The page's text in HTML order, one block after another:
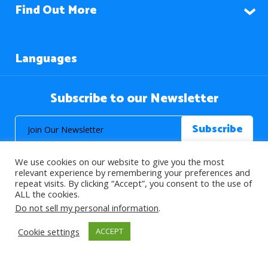
Find Out More
Languages
Subscribe to our Newsletter
© 2026 About Islam. All Rights Reserved.
>
We use cookies on our website to give you the most
relevant experience by remembering your preferences and
repeat visits. By clicking “Accept”, you consent to the use of
ALL the cookies.
Do not sell my personal information.
Cookie settings
ACCEPT